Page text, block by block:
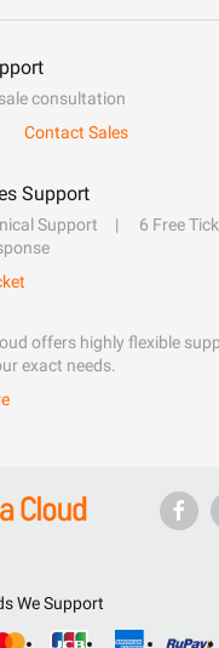
consultation
Contact Sales
Support
Support
6 Free
offers highly flexible
exact needs.
We Support